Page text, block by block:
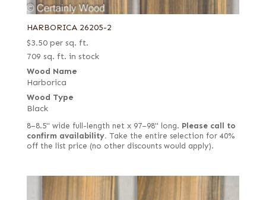
HARBORICA 26205-2
$3.50 per sq. ft.
709 sq. ft. in stock
Wood Name
Harborica
Wood Type
Black
8–8.5" wide full-length net x 97–98" long. Please call to
confirm availability. Take the entire selection for 40%
off the list price (no other discounts would apply).